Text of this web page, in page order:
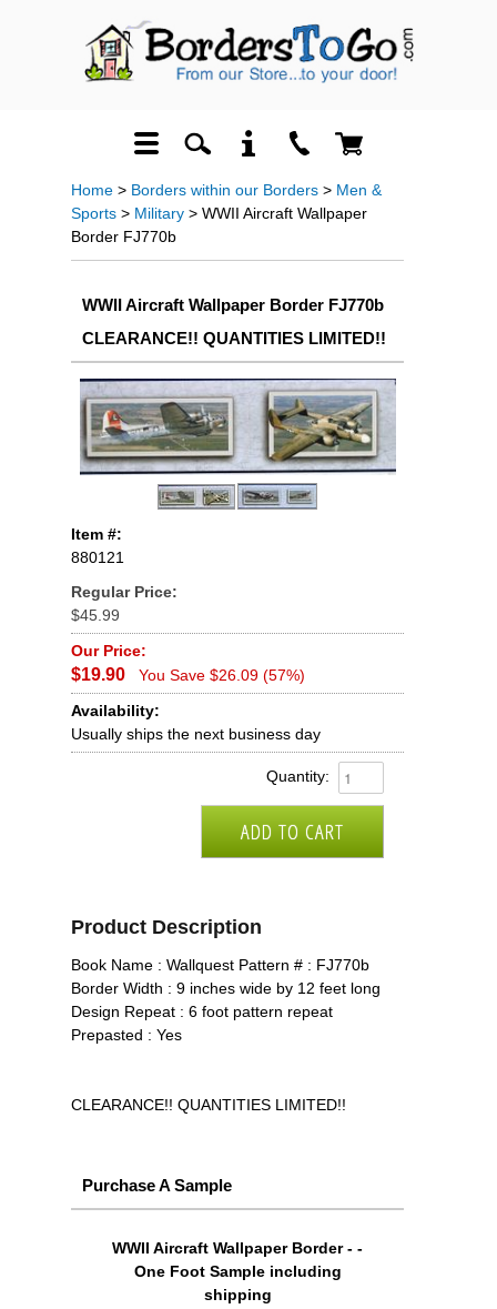
Home > Borders within our Borders > Men &
Sports > Military > WWII Aircraft Wallpaper
Border FJ770b
WWII Aircraft Wallpaper Border FJ770b
CLEARANCE!! QUANTITIES LIMITED!!
Item #:
880121
Regular Price:
$45.99
Our Price:
$19.90
You Save $26.09 (57%)
Availability:
Usually ships the next business day
Quantity:
Product Description
Book Name : Wallquest Pattern # : FJ770b
Border Width : 9 inches wide by 12 feet long
Design Repeat : 6 foot pattern repeat
Prepasted : Yes
CLEARANCE!! QUANTITIES LIMITED!!
Purchase A Sample
WWII Aircraft Wallpaper Border - -
One Foot Sample including
shipping